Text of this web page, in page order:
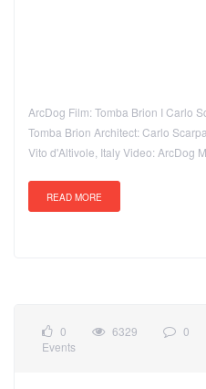
ArcDog Film: Tomba Brion I Carlo
Tomba Brion Architect: Carlo
Vito d'Altivole, Italy Video: ArcDog
READ MORE
0 6329
0
Events